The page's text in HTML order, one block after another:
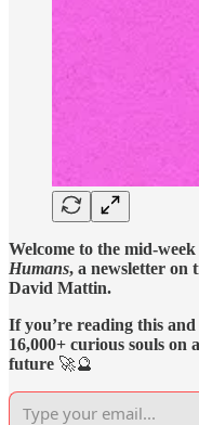
Welcome to the mid-
Humans, a newsletter on
David Mattin.
If you’re reading this
16,000+ curious souls
future 🚀🔮